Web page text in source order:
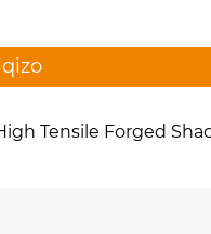
Tensile Forged